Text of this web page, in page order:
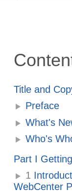
Title and
Preface
What's
Who's
Part I
1
WebCenter